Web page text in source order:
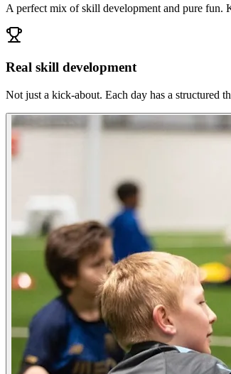
A perfect mix of skill development and pure fun.
Real skill development
Not just a kick-about. Each day has a structured